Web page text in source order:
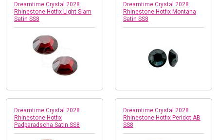
Dreamtime Crystal 2028
Rhinestone Hotfix Light Siam
Satin SS8
Dreamtime Crystal 2028
Rhinestone Hotfix Montana
Satin SS8
Dreamtime Crystal 2028
Rhinestone Hotfix
Padparadscha Satin SS8
Dreamtime Crystal 2028
Rhinestone Hotfix Peridot AB
SS8